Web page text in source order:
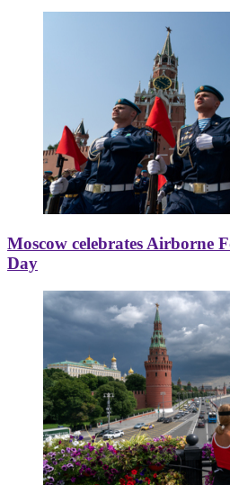
Moscow celebrates Airborne
Day